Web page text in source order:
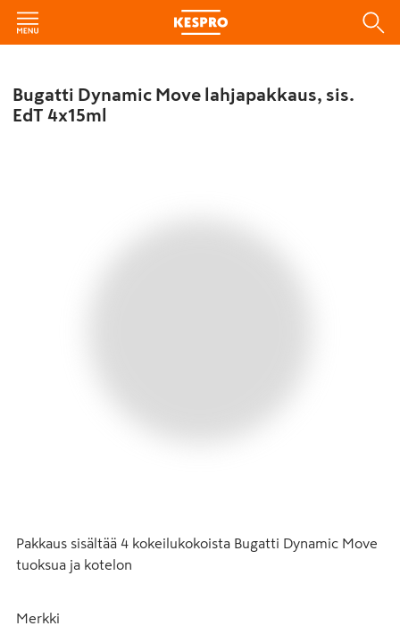
Bugatti Dynamic Move lahjapakkaus, sis.
EdT 4x15ml
Pakkaus sisältää 4 kokeilukokoista Bugatti Dynamic Move
tuoksua ja kotelon
Merkki